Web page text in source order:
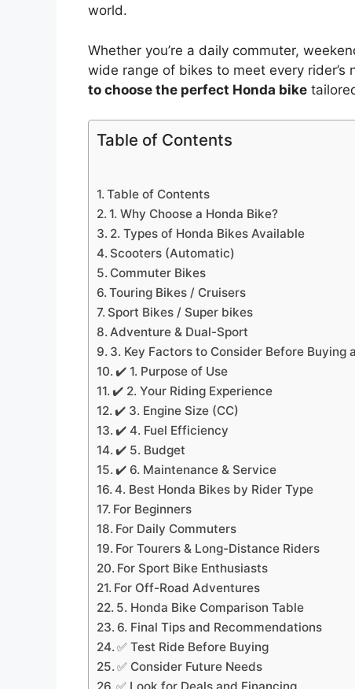
world.
Whether you’re a daily commuter,
wide range of bikes to meet every rider’s
to choose the perfect Honda bike
Table of Contents
Table of Contents
1. Why Choose a Honda Bike?
2. Types of Honda Bikes Available
Scooters (Automatic)
Commuter Bikes
Touring Bikes / Cruisers
Sport Bikes / Super bikes
Adventure & Dual-Sport
3. Key Factors to Consider Before Buying
✔️ 1. Purpose of Use
✔️ 2. Your Riding Experience
✔️ 3. Engine Size (CC)
✔️ 4. Fuel Efficiency
✔️ 5. Budget
✔️ 6. Maintenance & Service
4. Best Honda Bikes by Rider Type
For Beginners
For Daily Commuters
For Tourers & Long-Distance Riders
For Sport Bike Enthusiasts
For Off-Road Adventures
5. Honda Bike Comparison Table
6. Final Tips and Recommendations
✅ Test Ride Before Buying
✅ Consider Future Needs